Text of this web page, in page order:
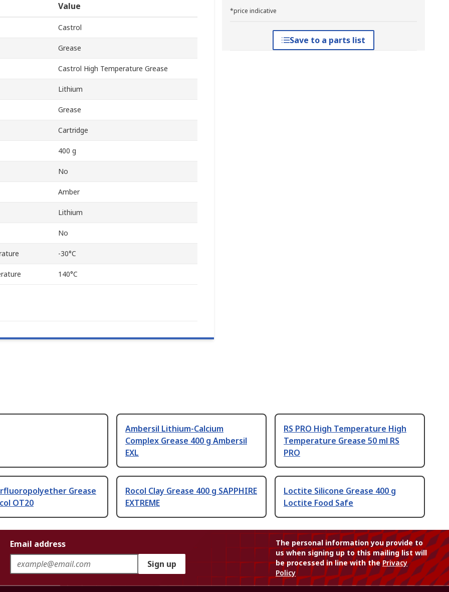
*price indicative
Save to a parts list
Value
Castrol
Grease
Castrol High Temperature Grease
Lithium
Grease
Cartridge
400 g
No
Amber
Lithium
No
-30°C
140°C
Ambersil Lithium-Calcium
Complex Grease 400 g Ambersil
EXL
RS PRO High Temperature High
Temperature Grease 50 ml RS
PRO
Grease
OT20
Rocol Clay Grease 400 g SAPPHIRE
EXTREME
Loctite Silicone Grease 400 g
Loctite Food Safe
Email address
Sign up
The personal information you provide to
us when signing up to this mailing list will
be processed in line with thePrivacy
Policy